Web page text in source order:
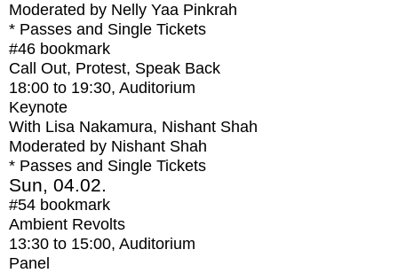
Moderated by Nelly Yaa Pinkrah
* Passes and Single Tickets
#46 bookmark
Call Out, Protest, Speak Back
18:00 to 19:30, Auditorium
Keynote
With Lisa Nakamura, Nishant Shah
Moderated by Nishant Shah
* Passes and Single Tickets
Sun, 04.02.
#54 bookmark
Ambient Revolts
13:30 to 15:00, Auditorium
Panel